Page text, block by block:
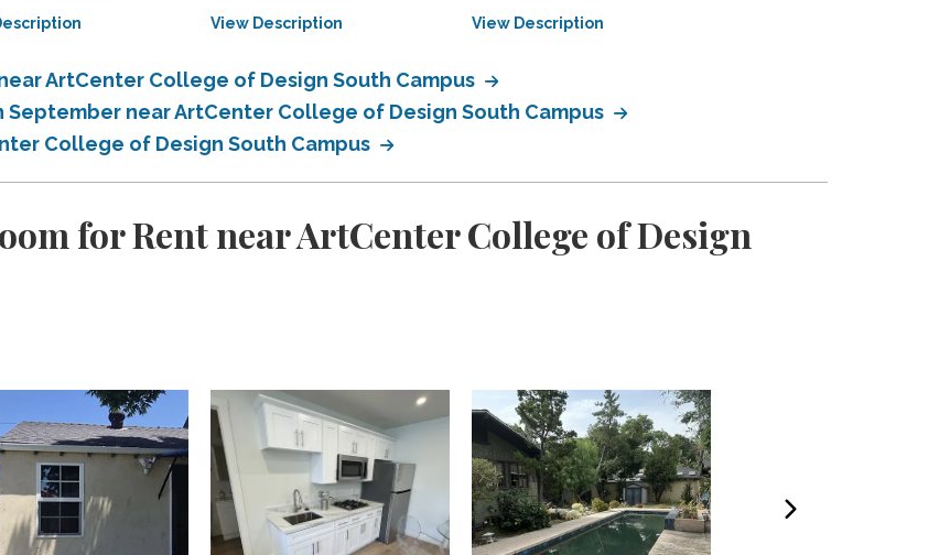
View Description View Description
ArtCenter College of Design South Campus
near ArtCenter College of Design South Campus
College of Design South Campus
for Rent near ArtCenter College of Design